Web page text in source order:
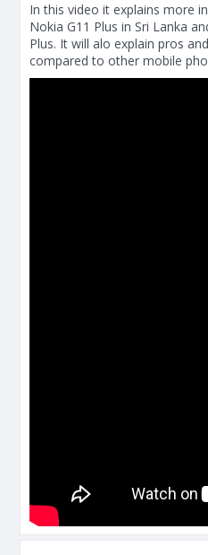
In this video it explains more
Nokia G11 Plus in Sri Lanka
Plus. It will alo explain pros
compared to other mobile